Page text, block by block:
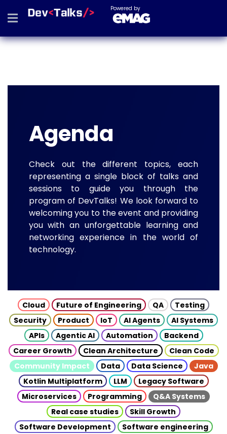
Powered by
Agenda
Check out the different topics, each
representing a single block of talks and
sessions to guide you through the
program of DevTalks! We look forward to
welcoming you to the event and providing
you with an unforgettable learning and
networking experience in the world of
technology.
Cloud Future of Engineering QA
Testing
Security
Product IoT AI Agents
AI Systems
APIs
Agentic AI Automation
Backend
Career Growth
Clean Architecture
Clean Code
Community Impact
Data Data Science
Java
Kotlin Multiplatform
LLM
Legacy Software
Microservices
Programming
Q&A Systems
Real case studies
Skill Growth
Software Development
Software engineering